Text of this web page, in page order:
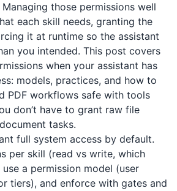
those permissions well
each skill needs, granting the
it at runtime so the assistant
you intended. This post covers
when your assistant has
models, practices, and how to
PDF workflows safe with tools
don’t have to grant raw file
tasks.
full system access by default.
per skill (read vs write, which
a permission model (user
tiers), and enforce with gates and